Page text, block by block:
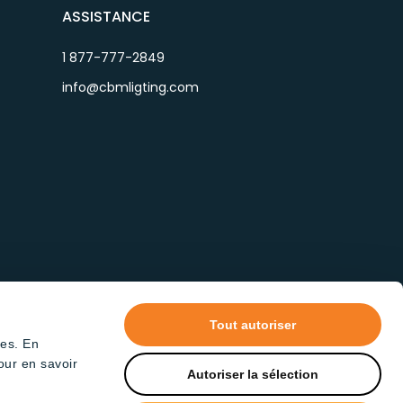
En
en savoir
Tout autoriser
Autoriser la sélection
ASSISTANCE
1 877-777-2849
info@cbmligting.com